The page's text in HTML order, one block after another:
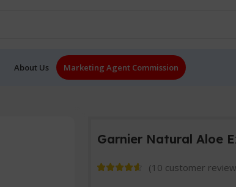
About Us Marketing Agent Commission
Garnier Natural Aloe
(10 customer